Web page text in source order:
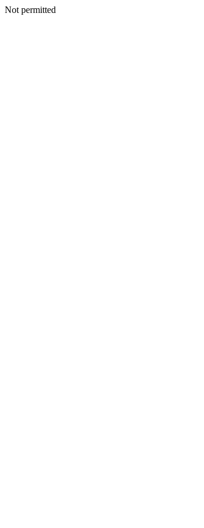
Not permitted